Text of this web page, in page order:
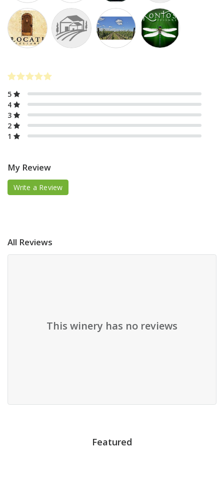
5
4
3
2
1
My Review
Write a Review
All Reviews
This winery has no reviews
Featured